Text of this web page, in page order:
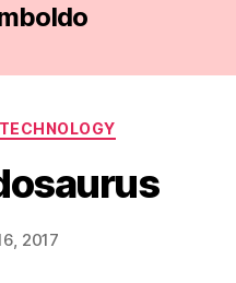
Categories
TECHNOLOGY
Post
author
B
y
a
2017